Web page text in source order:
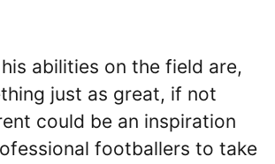
abilities on the field are,
just as great, if not
could be an inspiration
footballers to take